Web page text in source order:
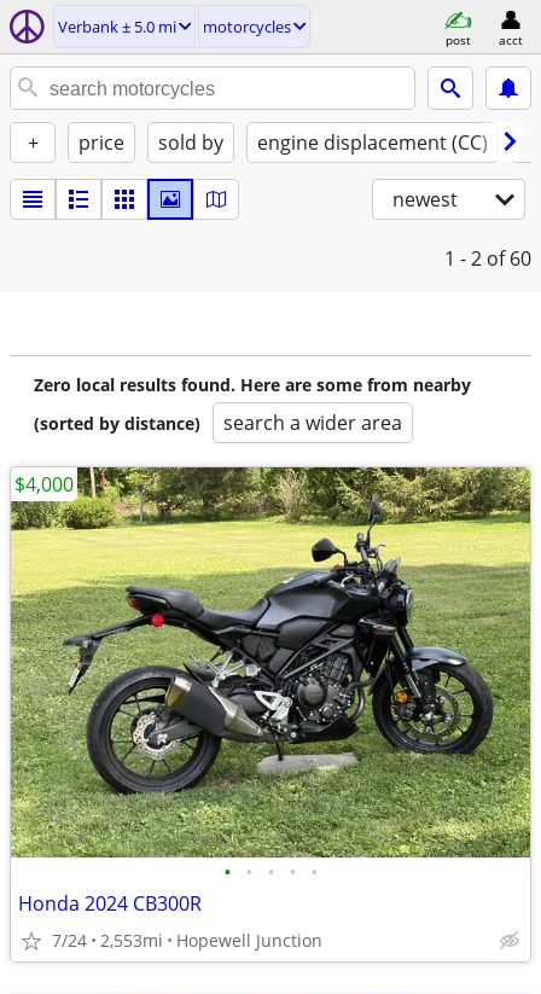
Verbank ± 5.0 mi motorcycles
post acct
+ price sold by engine displacement (CC)
newest
1 - 2 of 60
Zero local results found. Here are some from nearby
(sorted by distance)
search a wider area
• • • • •
Honda 2024 CB300R
7/24 2,553mi Hopewell Junction
$4,000